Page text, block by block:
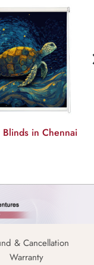
Blinds in Chennai
& Cancellation
Warranty